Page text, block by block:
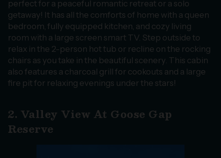
perfect for a peaceful romantic retreat or a solo
getaway! It has all the comforts of home with a queen
bedroom, fully equipped kitchen, and cozy living
room with a large screen smart TV. Step outside to
relax in the 2-person hot tub or recline on the rocking
chairs as you take in the beautiful scenery. This cabin
also features a charcoal grill for cookouts and a large
fire pit for relaxing evenings under the stars!
2. Valley View At Goose Gap
Reserve